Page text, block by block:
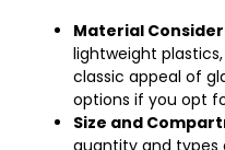
Material
lightweight
classic appeal of
options if you opt
Size and
quantity and types